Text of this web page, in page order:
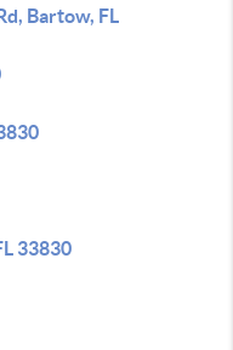
Bartow, FL
33830